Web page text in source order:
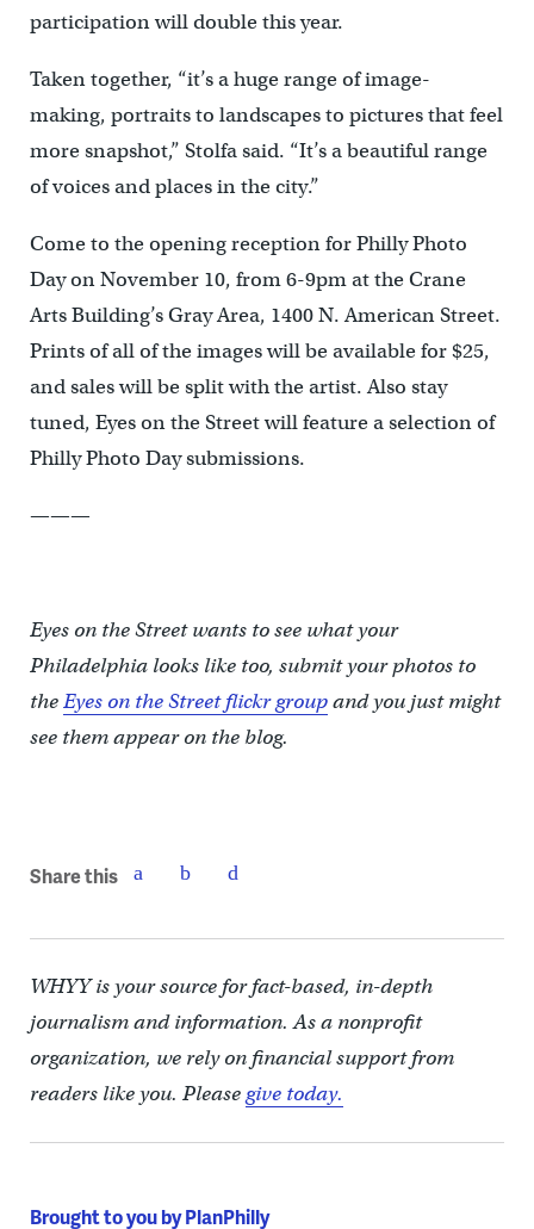
participation will double this year.
Taken together, “it’s a huge range of image-
making, portraits to landscapes to pictures that feel
more snapshot,” Stolfa said. “It’s a beautiful range
of voices and places in the city.”
Come to the opening reception for Philly Photo
Day on November 10, from 6-9pm at the Crane
Arts Building’s Gray Area, 1400 N. American Street.
Prints of all of the images will be available for $25,
and sales will be split with the artist. Also stay
tuned, Eyes on the Street will feature a selection of
Philly Photo Day submissions.
———
Eyes on the Street wants to see what your
Philadelphia looks like too, submit your photos to
theEyes on the Street flickr groupand you just might
see them appear on the blog.
Share this
WHYY is your source for fact-based, in-depth
journalism and information. As a nonprofit
organization, we rely on financial support from
readers like you. Pleasegive today.
Brought to you by PlanPhilly